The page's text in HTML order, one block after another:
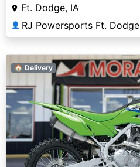
Ft. Dodge, IA
👤 RJ Powersports Ft. Dodge
🏠 Delivery